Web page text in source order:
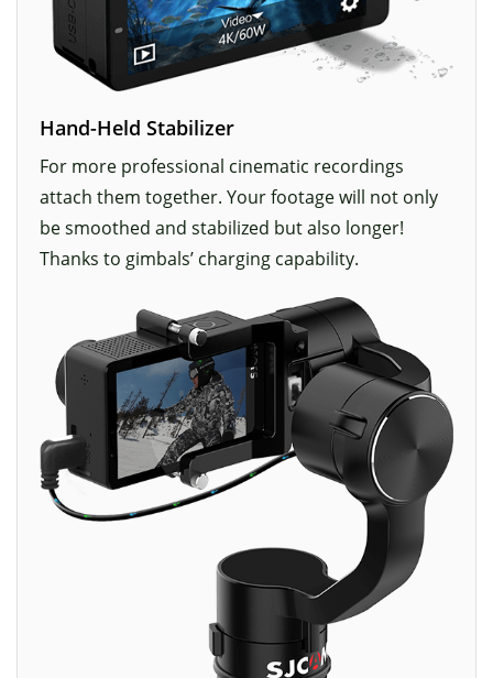
Hand-Held Stabilizer
For more professional cinematic recordings
attach them together. Your footage will not only
be smoothed and stabilized but also longer!
Thanks to gimbals’ charging capability.